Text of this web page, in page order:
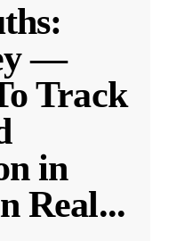
—
Track
in
Real...